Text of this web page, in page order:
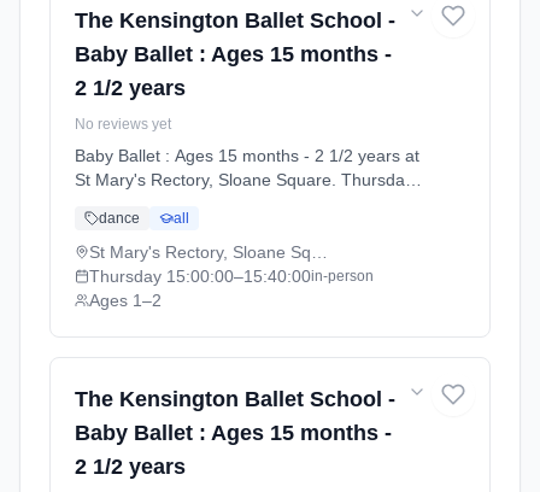
The Kensington Ballet School -
Baby Ballet : Ages 15 months -
2 1/2 years
No reviews yet
Baby Ballet : Ages 15 months - 2 1/2 years at
St Mary's Rectory, Sloane Square. Thursdays
Term 2026 | Standard Payment (2026-04-13
to 2026-07-11).
dance all
Thursday 15:00:00–15:40:00in-person
Ages 1–2
The Kensington Ballet School -
Baby Ballet : Ages 15 months -
2 1/2 years